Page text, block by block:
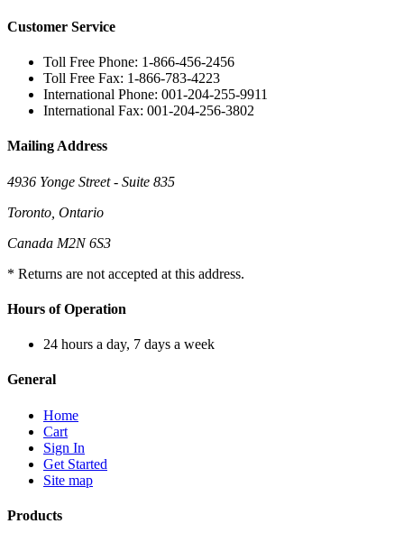
Customer Service
Toll Free Phone: 1-866-456-2456
Toll Free Fax: 1-866-783-4223
International Phone: 001-204-255-9911
International Fax: 001-204-256-3802
Mailing Address
4936 Yonge Street - Suite 835
Toronto, Ontario
Canada M2N 6S3
* Returns are not accepted at this address.
Hours of Operation
24 hours a day, 7 days a week
General
Home
Cart
Sign In
Get Started
Site map
Products